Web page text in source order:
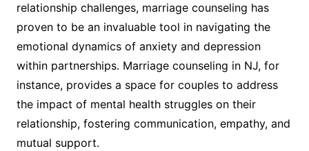
relationship challenges, marriage counseling has
proven to be an invaluable tool in navigating the
emotional dynamics of anxiety and depression
within partnerships. Marriage counseling in NJ, for
instance, provides a space for couples to address
the impact of mental health struggles on their
relationship, fostering communication, empathy, and
mutual support.